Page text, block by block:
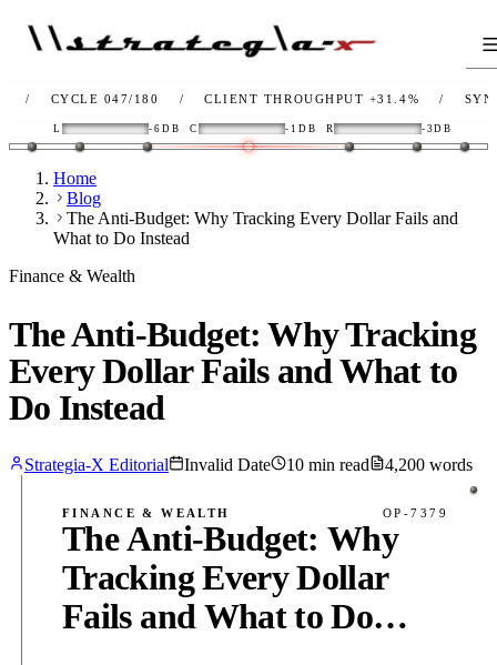
047/180 / CLIENT THROUGHPUT+31.4% / SYNC OK
L -6DB C -1DB R -3DB
Home
Blog
The Anti-Budget: Why Tracking Every Dollar Fails and
What to Do Instead
Finance & Wealth
The Anti-Budget: Why Tracking
Every Dollar Fails and What to
Do Instead
Strategia-X Editorial Invalid Date 10 min read 4,200 words
FINANCE & WEALTH OP-7379
The Anti-Budget: Why
Tracking Every Dollar
Fails and What to Do